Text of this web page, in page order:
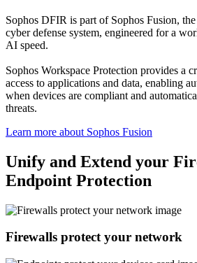
Sophos DFIR is part of Sophos Fusion,
cyber defense system, engineered for a
AI speed.
Sophos Workspace Protection provides a
access to applications and data, enabling
when devices are compliant and
threats.
Learn more about Sophos Fusion​
Unify and Extend your
Endpoint Protection
Firewalls protect your network